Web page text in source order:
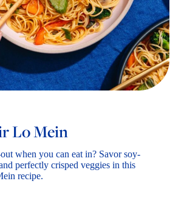
Lo Mein
when you can eat in? Savor soy-
perfectly crisped veggies in this
recipe.